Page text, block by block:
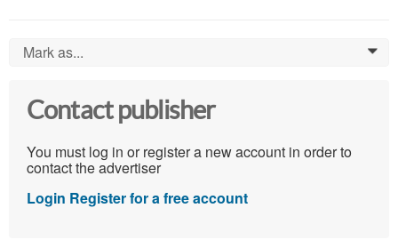
Mark as... 0
Contact publisher
You must log in or register a new account in order to
contact the advertiser
Login Register for a free account